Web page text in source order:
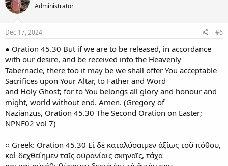
Administrator
Dec 17, 2024 #6
● Oration 45.30 But if we are to be released, in accordance
with our desire, and be received into the Heavenly
Tabernacle, there too it may be we shall offer You acceptable
Sacrifices upon Your Altar, to Father and Word
and Holy Ghost; for to You belongs all glory and honour and
might, world without end. Amen. (Gregory of
Nazianzus, Oration 45.30 The Second Oration on Easter;
NPNF02 vol 7)
○ Greek: Oration 45.30 Εἰ δὲ καταλύσαιμεν ἀξίως τοῦ πόθου,
καὶ δεχθείημεν ταῖς οὐρανίαις σκηναῖς, τάχα